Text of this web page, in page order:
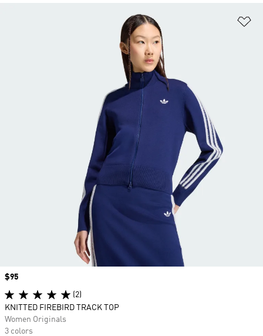
Price
$95
(2)
KNITTED FIREBIRD TRACK TOP
Women Originals
3 colors